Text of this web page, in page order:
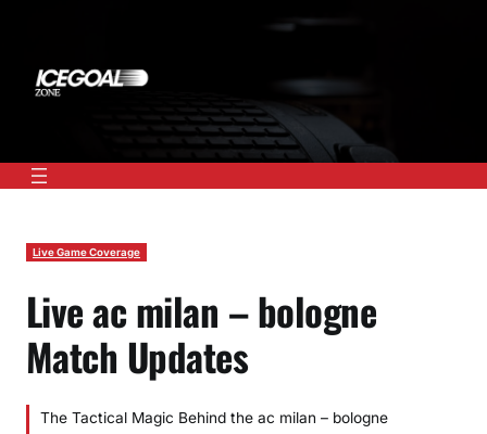
content
Live Game Coverage
Live ac milan – bologne
Match Updates
The Tactical Magic Behind the ac milan – bologne